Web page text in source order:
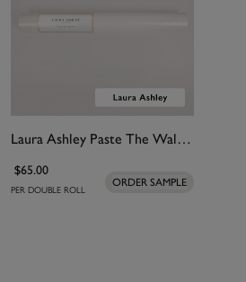
Laura Ashley Paste The Wall Lining Paper
$65.00
PER DOUBLE ROLL
ORDER SAMPLE